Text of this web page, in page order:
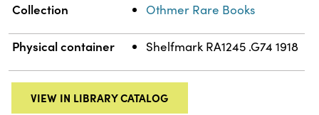
Collection Othmer Rare Books
Physical container Shelfmark RA1245 .G74 1918
VIEW IN LIBRARY CATALOG